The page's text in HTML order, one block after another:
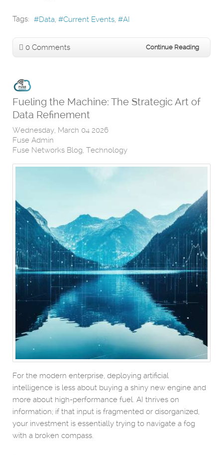
Tags: Data Current Events AI
0 Comments Continue Reading
Fueling the Machine: The Strategic Art of
Data Refinement
Wednesday, March 04 2026
Fuse Admin
Fuse Networks Blog Technology
For the modern enterprise, deploying artificial
intelligence is less about buying a shiny new engine and
more about high-performance fuel. AI thrives on
information; if that input is fragmented or disorganized,
your investment is essentially trying to navigate a fog
with a broken compass.